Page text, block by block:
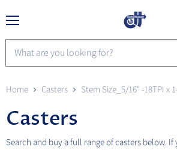
Home Casters Stem Size_5/16" -18TPI x
Casters
Search and buy a full range of casters below.